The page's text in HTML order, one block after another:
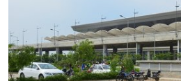
Press Release
Privacy Policy